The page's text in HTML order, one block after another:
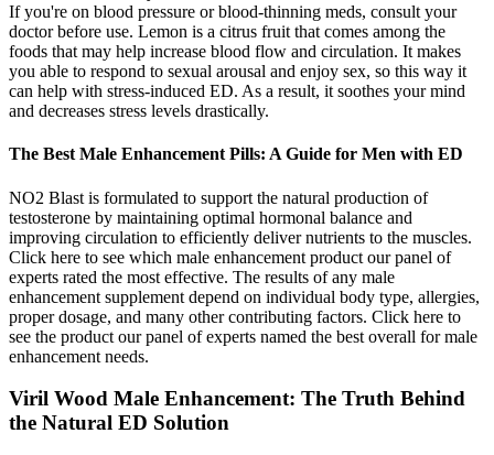
If you're on blood pressure or blood-thinning meds, consult your
doctor before use. Lemon is a citrus fruit that comes among the
foods that may help increase blood flow and circulation. It makes
you able to respond to sexual arousal and enjoy sex, so this way it
can help with stress-induced ED. As a result, it soothes your mind
and decreases stress levels drastically.
The Best Male Enhancement Pills: A Guide for Men with ED
NO2 Blast is formulated to support the natural production of
testosterone by maintaining optimal hormonal balance and
improving circulation to efficiently deliver nutrients to the muscles.
Click here to see which male enhancement product our panel of
experts rated the most effective. The results of any male
enhancement supplement depend on individual body type, allergies,
proper dosage, and many other contributing factors. Click here to
see the product our panel of experts named the best overall for male
enhancement needs.
Viril Wood Male Enhancement: The Truth Behind
the Natural ED Solution